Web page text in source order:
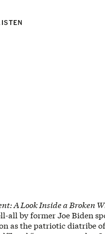
A Look Inside a Broken
all by former Joe Biden
as the patriotic diatribe of